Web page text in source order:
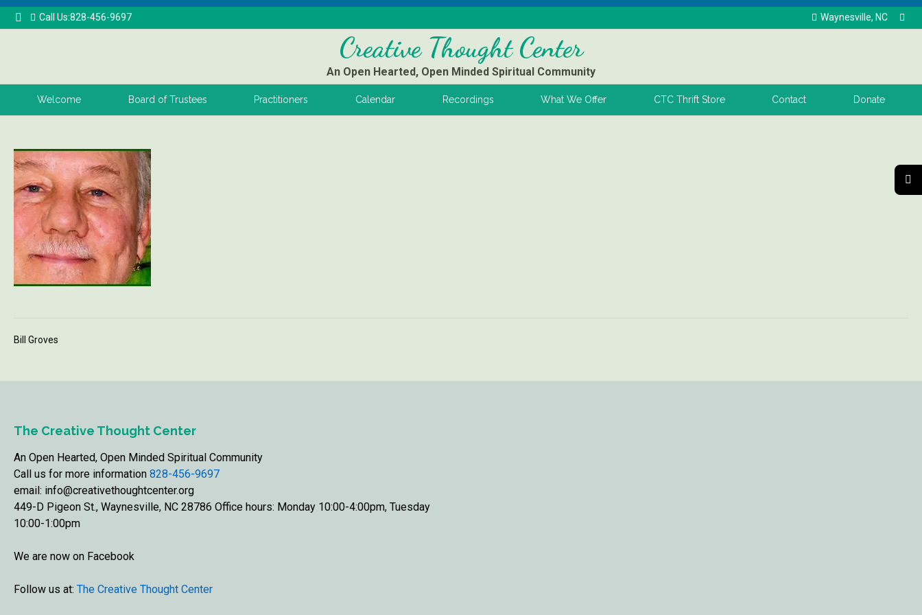
Call Us:828-456-9697 Waynesville, NC
Creative Thought Center
An Open Hearted, Open Minded Spiritual Community
Welcome Board of Trustees Practitioners Calendar Recordings What We Offer CTC Thrift Store Contact Donate
Bill Groves
The Creative Thought Center
An Open Hearted, Open Minded Spiritual Community
Call us for more information 828-456-9697
email: info@creativethoughtcenter.org
449-D Pigeon St., Waynesville, NC 28786 Office hours: Monday 10:00-4:00pm, Tuesday
10:00-1:00pm
We are now on Facebook
Follow us at: The Creative Thought Center